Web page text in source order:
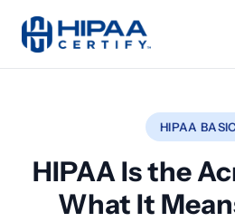
HIPAA
HIPAA Is the
What It